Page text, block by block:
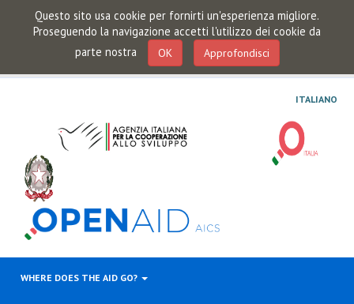
Questo sito usa cookie per fornirti un'esperienza migliore.
Proseguendo la navigazione accetti l'utilizzo dei cookie da
parte nostra
OK Approfondisci
ITALIANO
WHERE DOES THE AID GO?